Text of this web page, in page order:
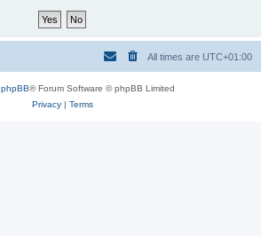
All times are UTC+01:00
phpBB® Forum Software © phpBB Limited
Privacy| Terms